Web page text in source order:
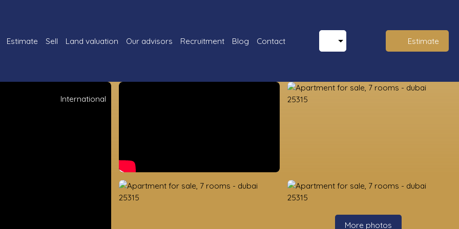
Estimate Sell Land valuation Our advisors Recruitment Blog Contact Estimate
International
More photos